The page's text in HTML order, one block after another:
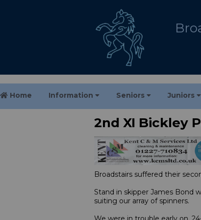
Home Information Seniors Juniors
2nd XI Bickley
Broadstairs suffered their
Stand in skipper James Bond
suiting our array of spinners.